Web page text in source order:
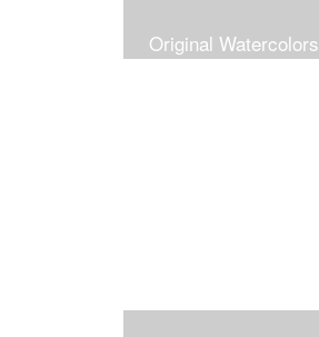
Original Watercolors